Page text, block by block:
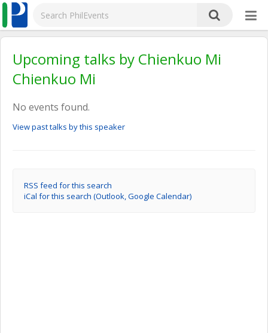
Upcoming talks by Chienkuo Mi
Chienkuo Mi
No events found.
View past talks by this speaker
RSS feed for this search
iCal for this search (Outlook, Google Calendar)